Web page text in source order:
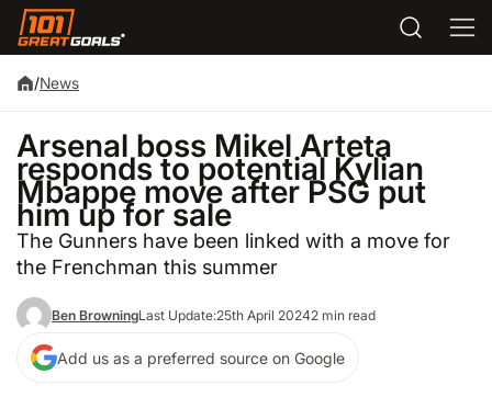
/News
Arsenal boss Mikel Arteta
responds to potential Kylian
Mbappe move after PSG put
him up for sale
The Gunners have been linked with a move for
the Frenchman this summer
Ben BrowningLast Update:25th April 20242 min read
Add us as a preferred source on Google